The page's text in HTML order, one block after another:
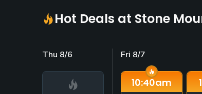
Hot Deals at Stone
Thu 8/6 Fri 8/7
10:40am